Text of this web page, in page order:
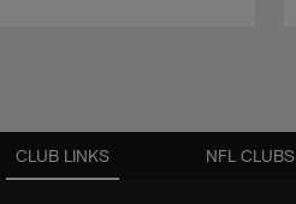
CLUB LINKS NFL CLUBS